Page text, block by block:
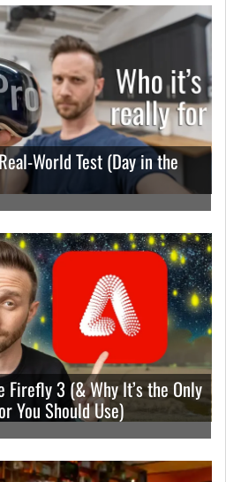
World Test (Day in the
Firefly 3 (& Why It’s the Only
You Should Use)